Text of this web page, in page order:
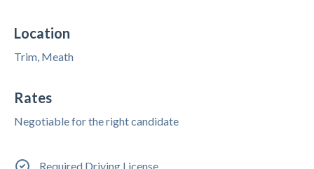
Location
Trim, Meath
Rates
Negotiable for the right candidate
Required Driving License